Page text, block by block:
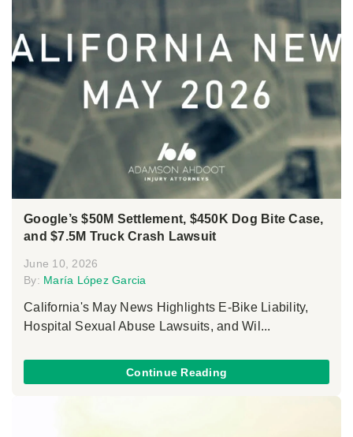
Google’s $50M Settlement, $450K Dog Bite Case,
and $7.5M Truck Crash Lawsuit
June 10, 2026
By: María López Garcia
California's May News Highlights E-Bike Liability,
Hospital Sexual Abuse Lawsuits, and Wil...
Continue Reading